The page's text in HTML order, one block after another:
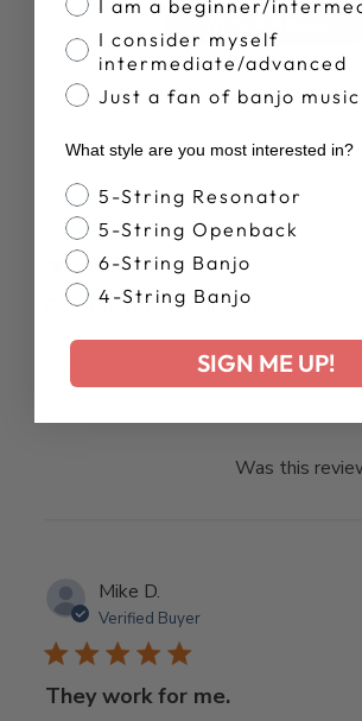
MARK O.
Verified Buyer
Pro-Pik for Resonator
Was this
Mike D.
Verified Buyer
They work for me.
I am a beginner/
I consider myself
intermediate/advanced
Just a fan of banjo music
What style are you most interested in?
Banjo Style
5-String Resonator
5-String Openback
6-String Banjo
4-String Banjo
SIGN ME UP!